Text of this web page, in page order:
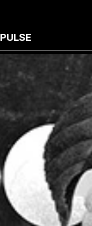
PULSE